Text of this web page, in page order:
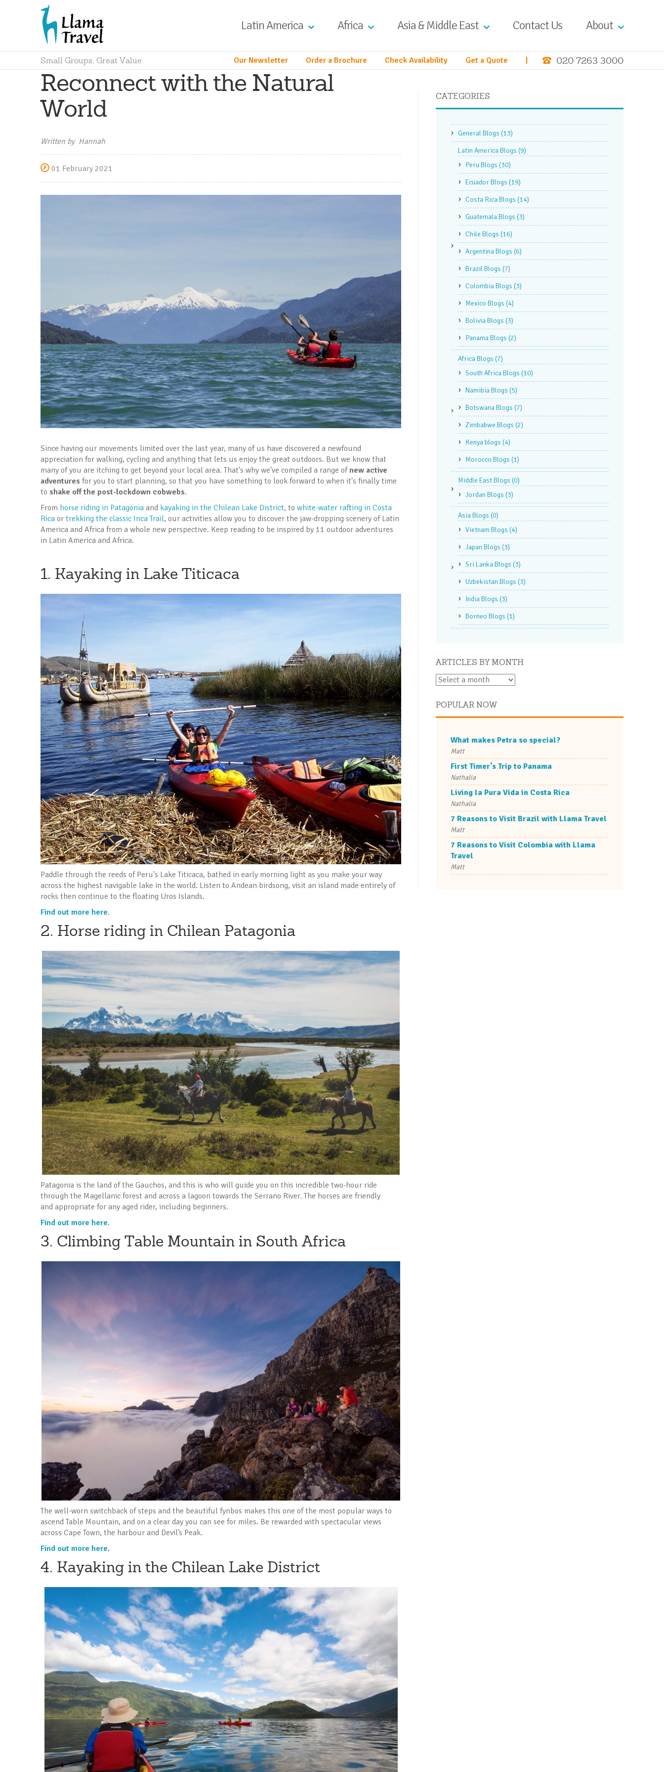
Latin America Africa Asia & Middle East Contact Us About
Small Groups, Great Value 020 7263 3000
Our Newsletter Order a Brochure Check Availability Get a Quote
Reconnect with the Natural
World
Written by Hannah
01 February 2021
Since having our movements limited over the last year, many of us have discovered a newfound
appreciation for walking, cycling and anything that lets us enjoy the great outdoors. But we know that
many of you are itching to get beyond your local area. That's why we've compiled a range of new active
adventures for you to start planning, so that you have something to look forward to when it's finally time
to shake off the post-lockdown cobwebs.
From horse riding in Patagonia and kayaking in the Chilean Lake District, to white-water rafting in Costa
Rica or trekking the classic Inca Trail, our activities allow you to discover the jaw-dropping scenery of Latin
America and Africa from a whole new perspective. Keep reading to be inspired by 11 outdoor adventures
in Latin America and Africa.
1. Kayaking in Lake Titicaca
Paddle through the reeds of Peru's Lake Titicaca, bathed in early morning light as you make your way
across the highest navigable lake in the world. Listen to Andean birdsong, visit an island made entirely of
rocks then continue to the floating Uros Islands.
Find out more here.
2. Horse riding in Chilean Patagonia
Patagonia is the land of the Gauchos, and this is who will guide you on this incredible two-hour ride
through the Magellanic forest and across a lagoon towards the Serrano River. The horses are friendly
and appropriate for any aged rider, including beginners.
Find out more here.
3. Climbing Table Mountain in South Africa
The well-worn switchback of steps and the beautiful fynbos makes this one of the most popular ways to
ascend Table Mountain, and on a clear day you can see for miles. Be rewarded with spectacular views
across Cape Town, the harbour and Devil’s Peak.
Find out more here.
4. Kayaking in the Chilean Lake District
CATEGORIES
General Blogs (13)
Latin America Blogs (9)
Peru Blogs (30)
Ecuador Blogs (19)
Costa Rica Blogs (14)
Guatemala Blogs (3)
Chile Blogs (16)
Argentina Blogs (6)
Brazil Blogs (7)
Colombia Blogs (3)
Mexico Blogs (4)
Bolivia Blogs (3)
Panama Blogs (2)
Africa Blogs (7)
South Africa Blogs (10)
Namibia Blogs (5)
Botswana Blogs (7)
Zimbabwe Blogs (2)
Kenya blogs (4)
Morocco Blogs (1)
Middle East Blogs (0)
Jordan Blogs (3)
Asia Blogs (0)
Vietnam Blogs (4)
Japan Blogs (3)
Sri Lanka Blogs (3)
Uzbekistan Blogs (3)
India Blogs (3)
Borneo Blogs (1)
ARTICLES BY MONTH
POPULAR NOW
What makes Petra so special?
Matt
First Timer's Trip to Panama
Nathalia
Living la Pura Vida in Costa Rica
Nathalia
7 Reasons to Visit Brazil with Llama Travel
Matt
7 Reasons to Visit Colombia with Llama
Travel
Matt